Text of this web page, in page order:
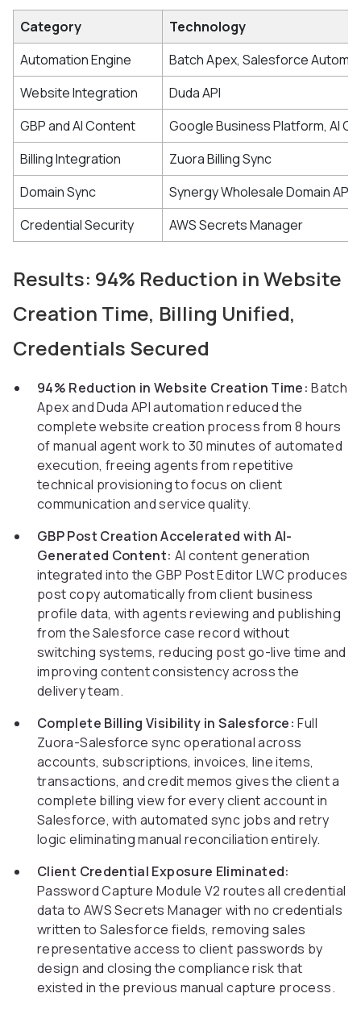
Category
Technology
Automation Engine
Batch Apex, Salesforce
Website Integration
Duda API
GBP and AI Content
Google Business Platform, AI
Billing Integration
Zuora Billing Sync
Domain Sync
Synergy Wholesale Domain API
Credential Security
AWS Secrets Manager
Results: 94% Reduction in Website
Creation Time, Billing Unified,
Credentials Secured
94% Reduction in Website Creation Time: Batch
Apex and Duda API automation reduced the
complete website creation process from 8 hours
of manual agent work to 30 minutes of automated
execution, freeing agents from repetitive
technical provisioning to focus on client
communication and service quality.
GBP Post Creation Accelerated with AI-
Generated Content: AI content generation
integrated into the GBP Post Editor LWC produces
post copy automatically from client business
profile data, with agents reviewing and publishing
from the Salesforce case record without
switching systems, reducing post go-live time and
improving content consistency across the
delivery team.
Complete Billing Visibility in Salesforce: Full
Zuora-Salesforce sync operational across
accounts, subscriptions, invoices, line items,
transactions, and credit memos gives the client a
complete billing view for every client account in
Salesforce, with automated sync jobs and retry
logic eliminating manual reconciliation entirely.
Client Credential Exposure Eliminated:
Password Capture Module V2 routes all credential
data to AWS Secrets Manager with no credentials
written to Salesforce fields, removing sales
representative access to client passwords by
design and closing the compliance risk that
existed in the previous manual capture process.